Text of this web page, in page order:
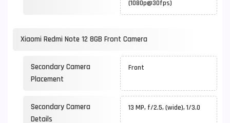
(1080p@30fps)
Xiaomi Redmi Note 12 8GB Front Camera
Secondary Camera
Placement
Front
Secondary Camera
Details
13 MP, f/2.5, (wide), 1/3.0